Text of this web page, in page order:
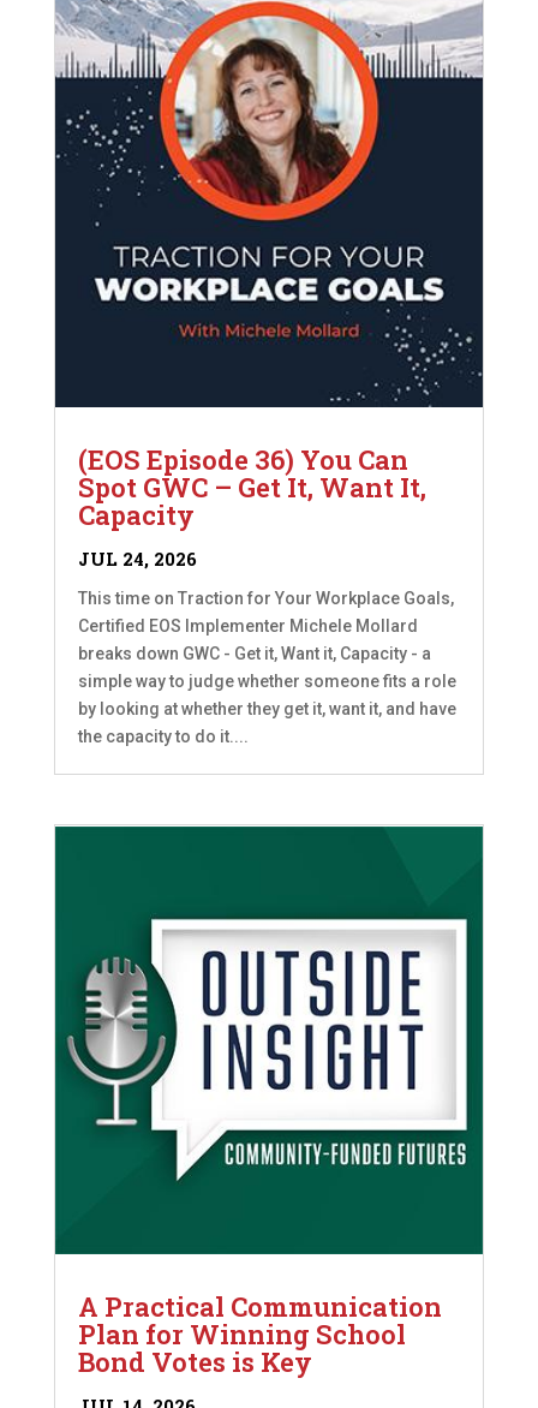
(EOS Episode 36) You Can
Spot GWC – Get It, Want It,
Capacity
JUL 24, 2026
This time on Traction for Your Workplace Goals,
Certified EOS Implementer Michele Mollard
breaks down GWC - Get it, Want it, Capacity - a
simple way to judge whether someone fits a role
by looking at whether they get it, want it, and have
the capacity to do it....
A Practical Communication
Plan for Winning School
Bond Votes is Key